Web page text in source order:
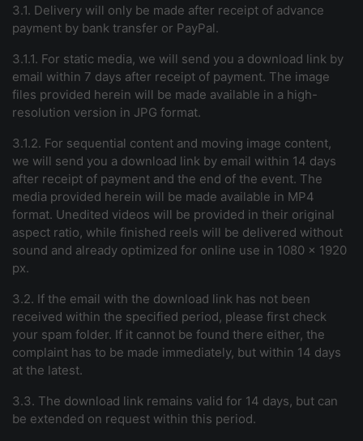
3.1. Delivery will only be made after receipt of advance
payment by bank transfer or PayPal.
3.1.1. For static media, we will send you a download link by
email within 7 days after receipt of payment. The image
files provided herein will be made available in a high-
resolution version in JPG format.
3.1.2. For sequential content and moving image content,
we will send you a download link by email within 14 days
after receipt of payment and the end of the event. The
media provided herein will be made available in MP4
format. Unedited videos will be provided in their original
aspect ratio, while finished reels will be delivered without
sound and already optimized for online use in 1080 x 1920
px.
3.2. If the email with the download link has not been
received within the specified period, please first check
your spam folder. If it cannot be found there either, the
complaint has to be made immediately, but within 14 days
at the latest.
3.3. The download link remains valid for 14 days, but can
be extended on request within this period.